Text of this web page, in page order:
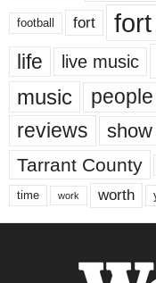
football fort
life live music
music people
reviews show
Tarrant County
time work worth